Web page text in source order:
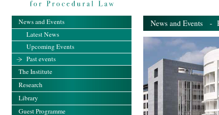
News and Events -
News and Events
Latest News
Upcoming Events
Past events
The Institute
Research
Library
Guest Programme